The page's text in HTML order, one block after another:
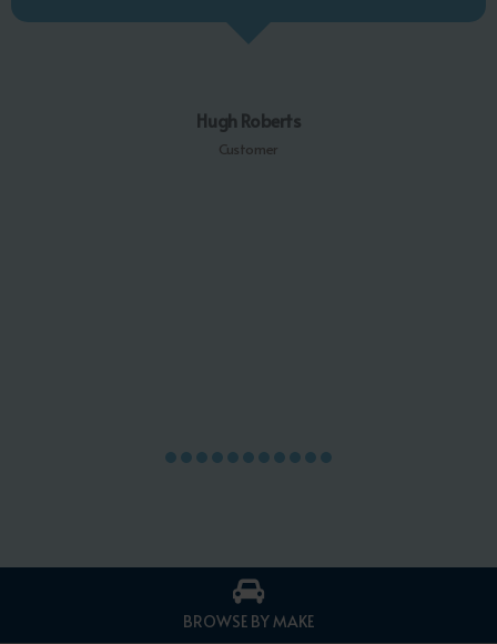
Hugh Roberts
Customer
BROWSE BY MAKE